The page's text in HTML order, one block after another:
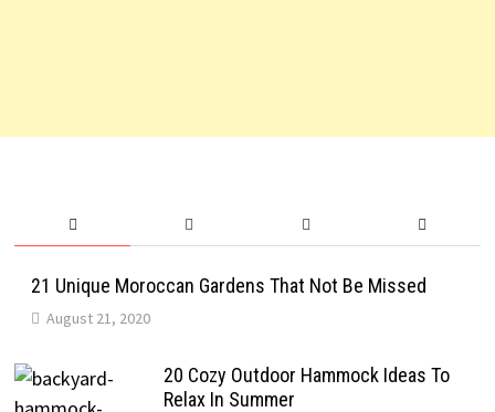
21 Unique Moroccan Gardens That Not Be Missed
August 21, 2020
20 Cozy Outdoor Hammock Ideas To
Relax In Summer